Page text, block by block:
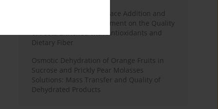
Effects of Mulberry Pomace Addition and
Transglutaminase Treatment on the Quality
of Pasta Enriched with Antioxidants and
Dietary Fiber
Osmotic Dehydration of Orange Fruits in
Sucrose and Prickly Pear Molasses
Solutions: Mass Transfer and Quality of
Dehydrated Products